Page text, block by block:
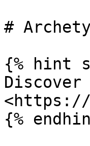
#
{% hint
{%